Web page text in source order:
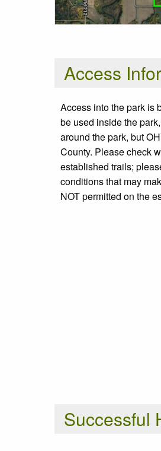
Access
Access into the park is
be used inside the
around the park, but
County. Please check
established trails;
conditions that may
NOT permitted on the
Successful